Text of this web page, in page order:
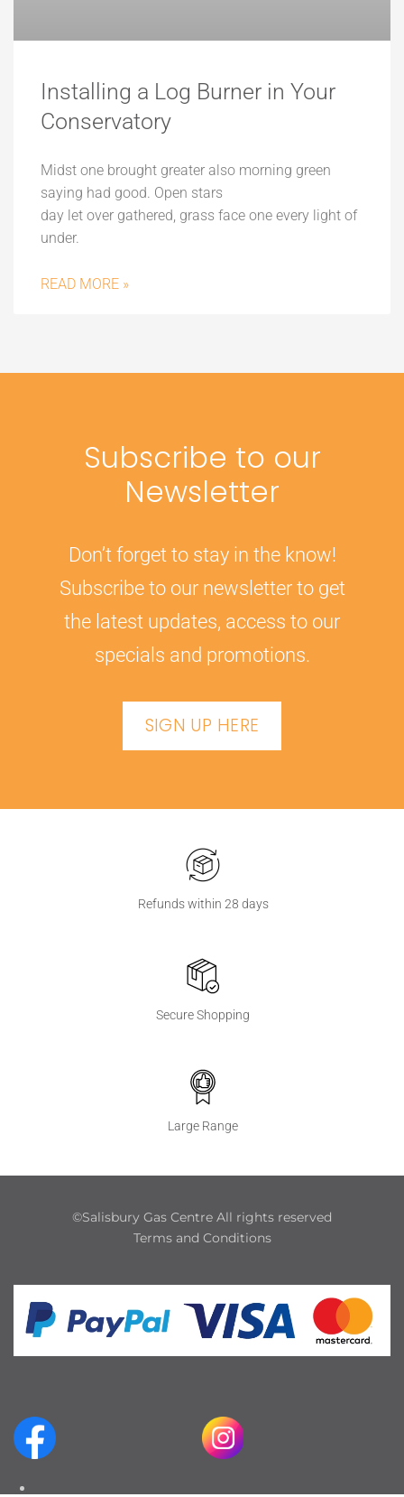
Installing a Log Burner in Your
Conservatory
Midst one brought greater also morning green
saying had good. Open stars
day let over gathered, grass face one every light of
under.
READ MORE »
Subscribe to our
Newsletter
Don’t forget to stay in the know!
Subscribe to our newsletter to get
the latest updates, access to our
specials and promotions.
SIGN UP HERE
Refunds within 28 days
Secure Shopping
Large Range
©Salisbury Gas Centre All rights reserved
Terms and Conditions